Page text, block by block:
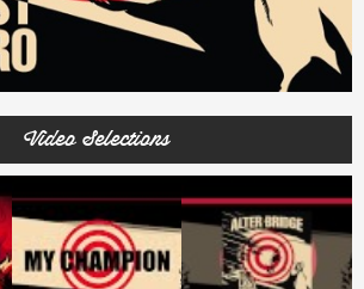
Video Selections